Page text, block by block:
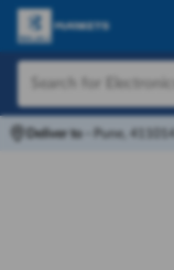
Deliver to Pune, 411014